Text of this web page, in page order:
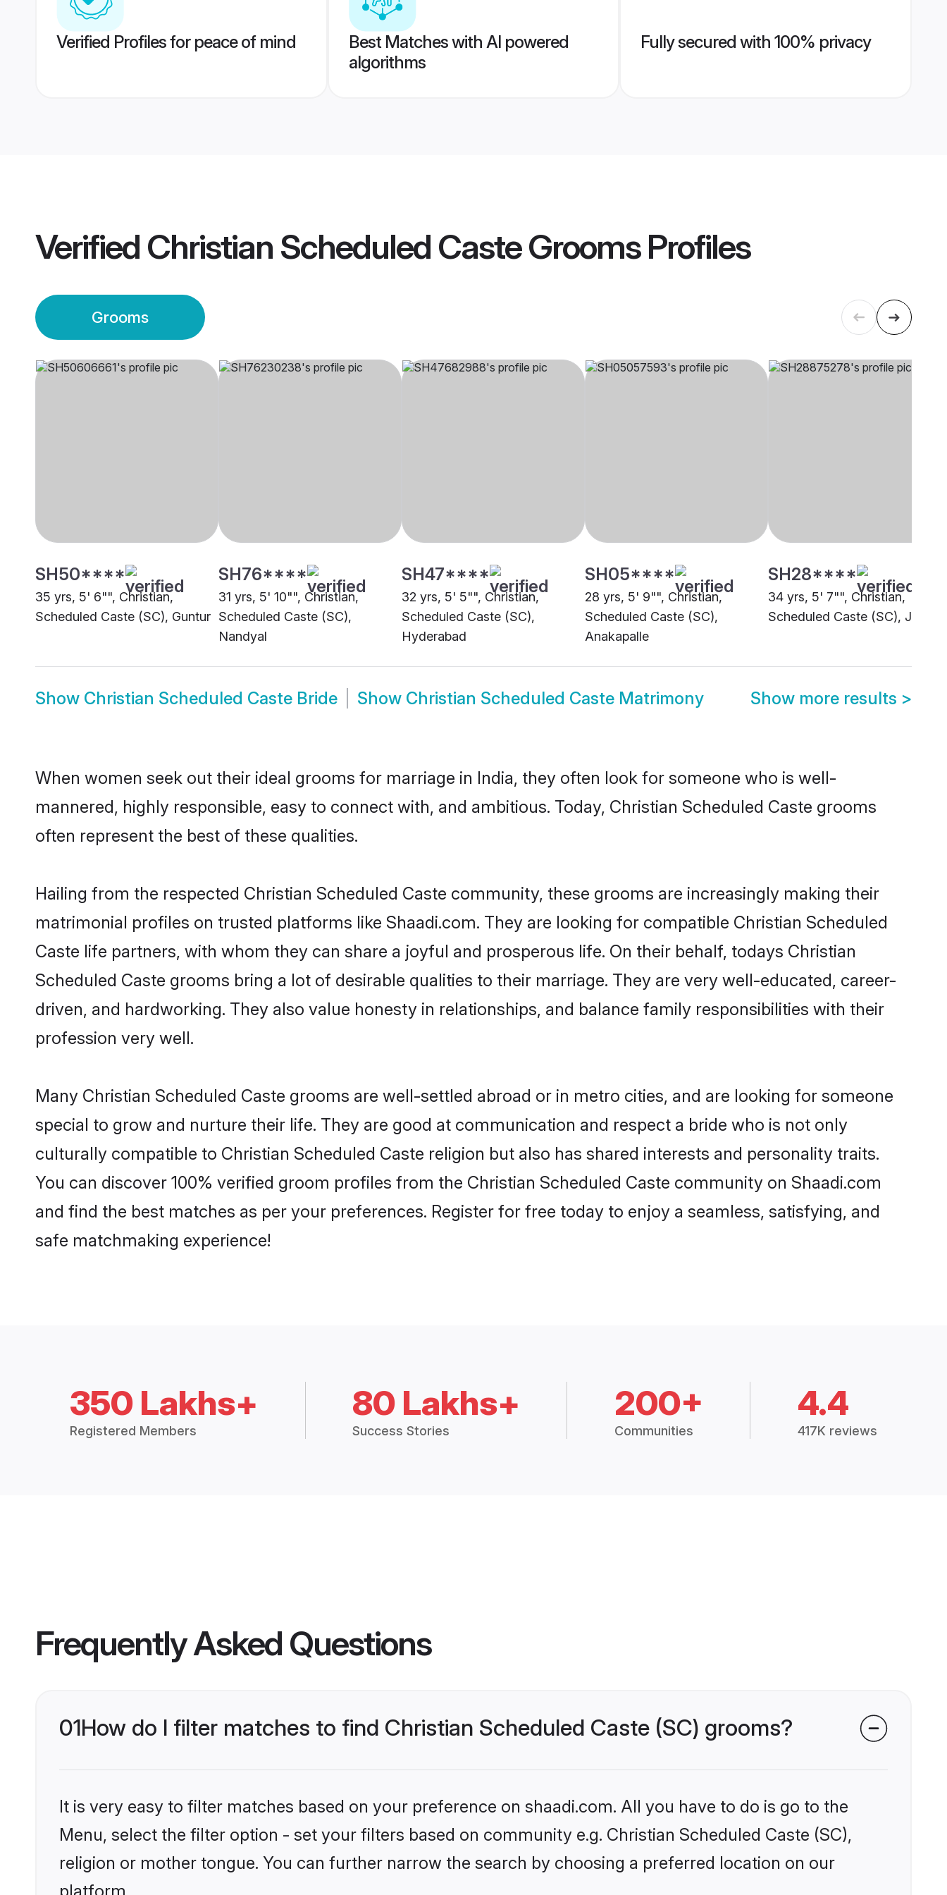
Verified Profiles for peace of mind
Best Matches with AI powered
algorithms
Fully secured with 100% privacy
Verified Christian Scheduled Caste GroomsProfiles
Grooms
SH50****
35 yrs, 5' 6"", Christian,
Scheduled Caste (SC), Guntur
SH76****
31 yrs, 5' 10"", Christian,
Scheduled Caste (SC),
Nandyal
SH47****
32 yrs, 5' 5"", Christian,
Scheduled Caste (SC),
Hyderabad
SH05****
28 yrs, 5' 9"", Christian,
Scheduled Caste (SC),
Anakapalle
SH28****
34 yrs, 5' 7"", Christian,
Scheduled Caste (SC), Jaipur
Show Christian Scheduled Caste Bride Show Christian Scheduled Caste Matrimony Show more results >
When women seek out their ideal grooms for marriage in India, they often look for someone who is well-
mannered, highly responsible, easy to connect with, and ambitious. Today, Christian Scheduled Caste grooms
often represent the best of these qualities.
Hailing from the respected Christian Scheduled Caste community, these grooms are increasingly making their
matrimonial profiles on trusted platforms like Shaadi.com. They are looking for compatible Christian Scheduled
Caste life partners, with whom they can share a joyful and prosperous life. On their behalf, todays Christian
Scheduled Caste grooms bring a lot of desirable qualities to their marriage. They are very well-educated, career-
driven, and hardworking. They also value honesty in relationships, and balance family responsibilities with their
profession very well.
Many Christian Scheduled Caste grooms are well-settled abroad or in metro cities, and are looking for someone
special to grow and nurture their life. They are good at communication and respect a bride who is not only
culturally compatible to Christian Scheduled Caste religion but also has shared interests and personality traits.
You can discover 100% verified groom profiles from the Christian Scheduled Caste community on Shaadi.com
and find the best matches as per your preferences. Register for free today to enjoy a seamless, satisfying, and
safe matchmaking experience!
350 Lakhs+
Registered Members
80 Lakhs+
Success Stories
200+
Communities
4.4
417K reviews
Frequently Asked Questions
01How do I filter matches to find Christian Scheduled Caste (SC) grooms?
It is very easy to filter matches based on your preference on shaadi.com. All you have to do is go to the
Menu, select the filter option - set your filters based on community e.g. Christian Scheduled Caste (SC),
religion or mother tongue. You can further narrow the search by choosing a preferred location on our